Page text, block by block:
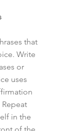
that
Write
or
uses
in the